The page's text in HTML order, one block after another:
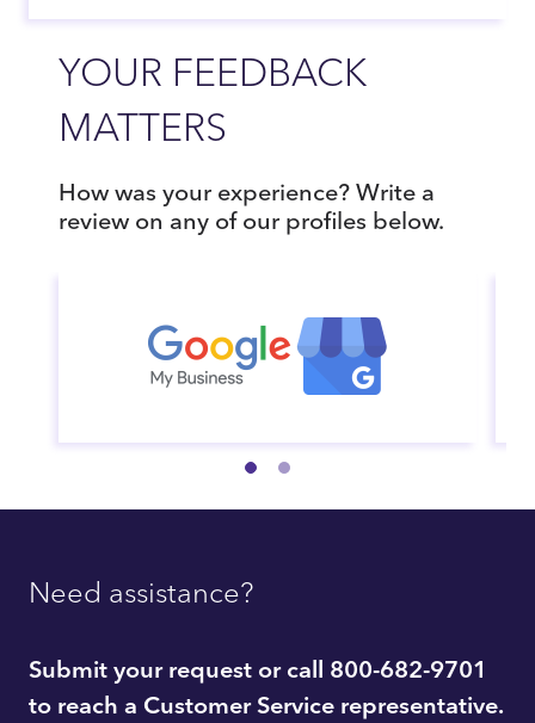
YOUR FEEDBACK
MATTERS
How was your experience? Write a
review on any of our profiles below.
Need assistance?
Submit your request or call 800-682-9701
to reach a Customer Service representative.